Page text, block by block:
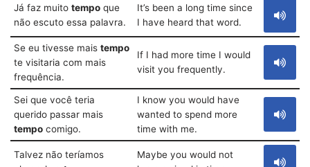
Já faz muito tempo que
não escuto essa palavra.
It’s been a long time since
I have heard that word.
Se eu tivesse mais tempo
te visitaria com mais
frequência.
If I had more time I would
visit you frequently.
Sei que você teria
querido passar mais
tempo comigo.
I know you would have
wanted to spend more
time with me.
Talvez não teríamos
Maybe you would not